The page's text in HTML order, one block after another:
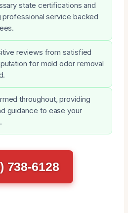
state certifications and
professional service backed
reviews from satisfied
for mold odor removal
throughout, providing
guidance to ease your
738-6128